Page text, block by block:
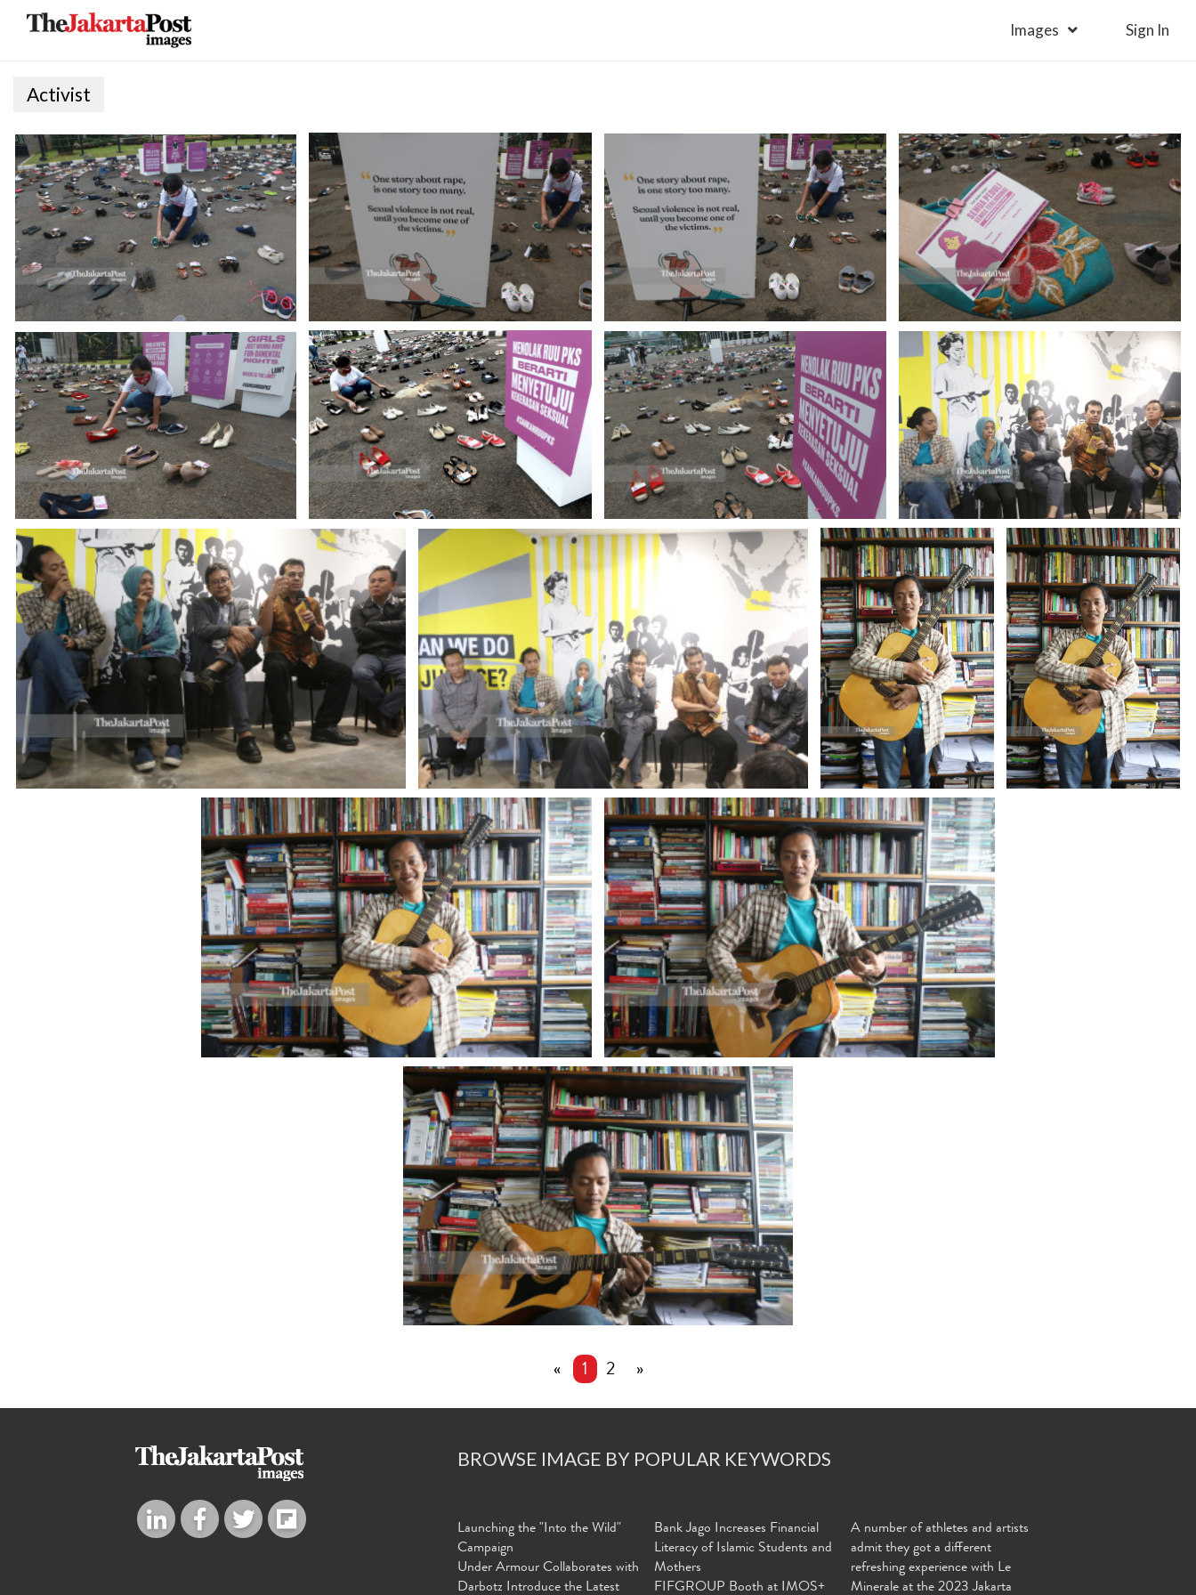
Images Sign In
Activist
« 1 2 »
BROWSE IMAGE BY POPULAR KEYWORDS
Launching the "Into the Wild"
Campaign
Under Armour Collaborates with
Darbotz Introduce the Latest
Bank Jago Increases Financial
Literacy of Islamic Students and
Mothers
FIFGROUP Booth at IMOS+
A number of athletes and artists
admit they got a different
refreshing experience with Le
Minerale at the 2023 Jakarta